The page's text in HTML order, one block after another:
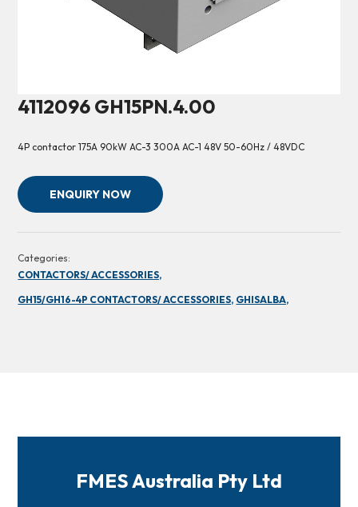
4112096 GH15PN.4.00
4P contactor 175A 90kW AC-3 300A AC-1 48V 50-60Hz / 48VDC
ENQUIRY NOW
Categories:
CONTACTORS/ ACCESSORIES,
GH15/GH16-4P CONTACTORS/ ACCESSORIES, GHISALBA,
FMES Australia Pty Ltd